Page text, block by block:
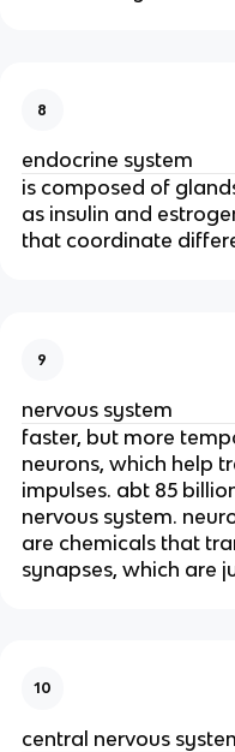
8
endocrine system
is composed of
as insulin and
that coordinate
9
nervous system
faster, but more
neurons, which help
impulses. abt 85
nervous system.
are chemicals that
synapses, which are
10
central nervous